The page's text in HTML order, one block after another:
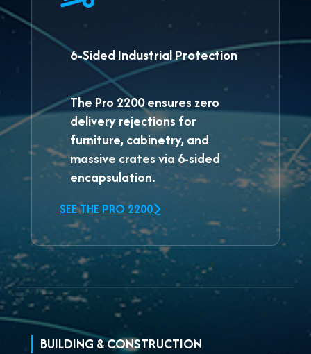
6-Sided Industrial Protection
The Pro 2200ensures zero
delivery rejections for
furniture, cabinetry, and
massive crates via 6-sided
encapsulation.
SEE THE PRO 2200
BUILDING & CONSTRUCTION